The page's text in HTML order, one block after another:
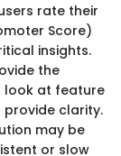
rate their
Score)
insights.
the
look at feature
provide clarity.
may be
or slow